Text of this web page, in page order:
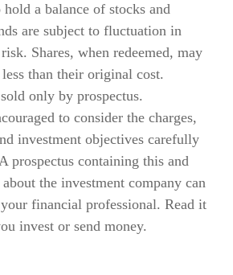
a balance of stocks and
are subject to fluctuation in
Shares, when redeemed, may
than their original cost.
only by prospectus.
to consider the charges,
investment objectives carefully
prospectus containing this and
the investment company can
financial professional. Read it
invest or send money.